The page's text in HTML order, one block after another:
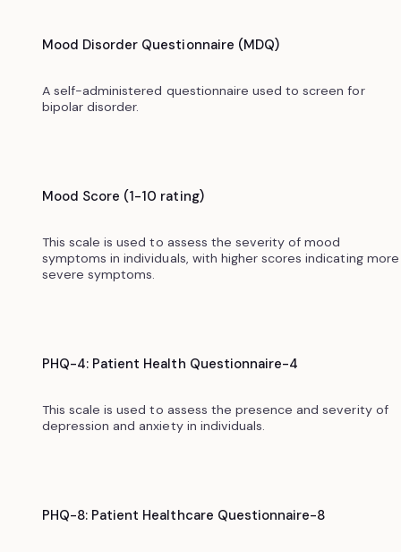
Mood Disorder Questionnaire (MDQ)
A self-administered questionnaire used to screen for
bipolar disorder.
Mood Score (1-10 rating)
This scale is used to assess the severity of mood
symptoms in individuals, with higher scores indicating more
severe symptoms.
PHQ-4: Patient Health Questionnaire-4
This scale is used to assess the presence and severity of
depression and anxiety in individuals.‍
PHQ-8: Patient Healthcare Questionnaire-8